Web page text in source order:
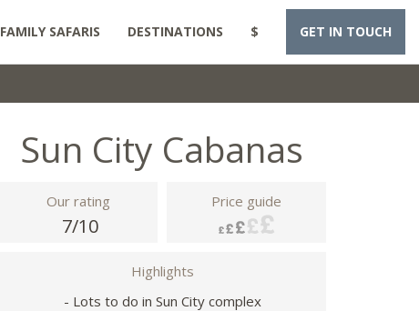
FAMILY SAFARIS DESTINATIONS $ GET IN TOUCH
Sun City Cabanas
Our rating
7/10
Price guide
Highlights
- Lots to do in Sun City complex